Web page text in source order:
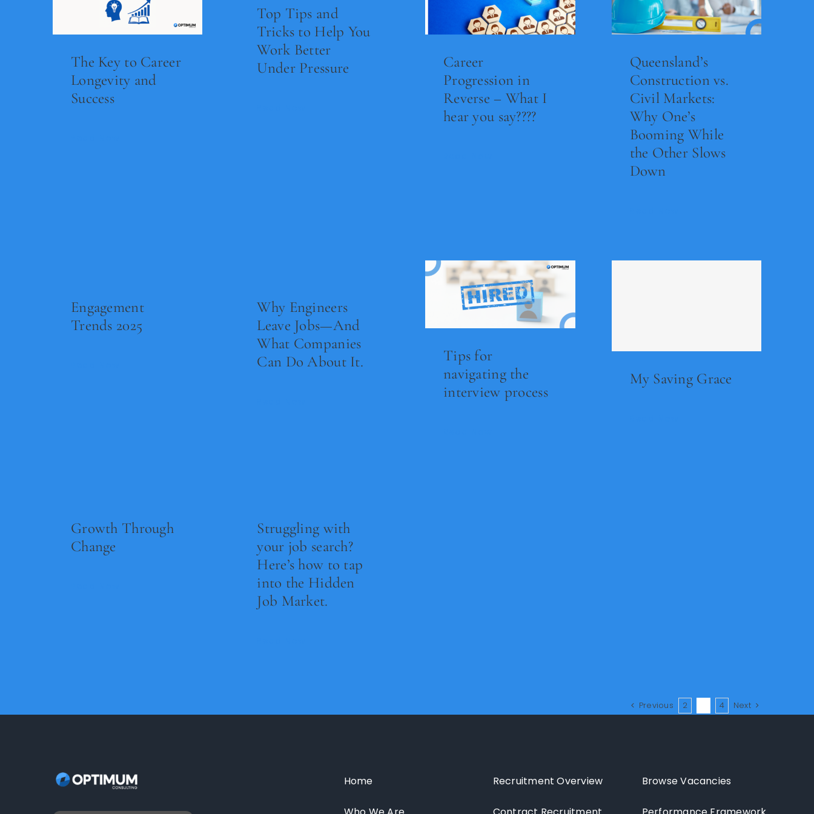
The Key to Career
Longevity and
Success
Top Tips and
Tricks to Help You
Work Better
Under Pressure
Career
Progression in
Reverse – What I
hear you say????
Queensland’s
Construction vs.
Civil Markets:
Why One’s
Booming While
the Other Slows
Down
Engagement
Trends 2025
Why Engineers
Leave Jobs—And
What Companies
Can Do About It.
Tips for
navigating the
interview process
My Saving Grace
Growth Through
Change
Struggling with
your job search?
Here’s how to tap
into the Hidden
Job Market.
Previous 2 4 Next
Home Recruitment Overview Browse Vacancies